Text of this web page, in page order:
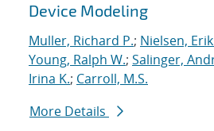
Device Modeling
Muller, Richard P.; Nielsen,
Young, Ralph W.; Salinger,
Irina K.; Carroll, M.S.
More Details